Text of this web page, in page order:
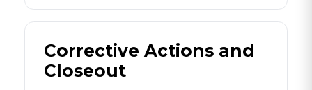
Corrective Actions and
Closeout